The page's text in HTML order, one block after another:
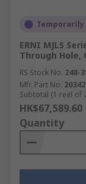
ERNI MJLS
Through Hole,
RS Stock No. 248-
Mfr. Part No.
Subtotal (1 reel of
HK$67,589.60
Quantity